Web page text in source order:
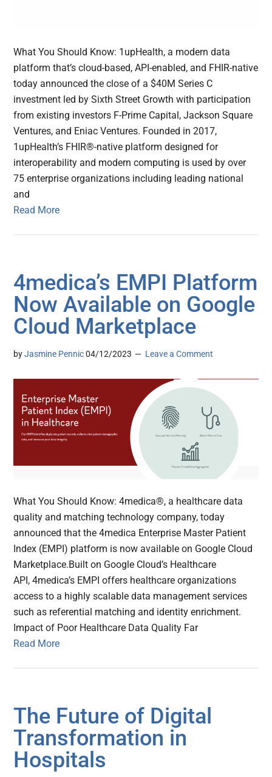
What You Should Know: 1upHealth, a modern data
platform that’s cloud-based, API-enabled, and FHIR-native
today announced the close of a $40M Series C
investment led by Sixth Street Growth with participation
from existing investors F-Prime Capital, Jackson Square
Ventures, and Eniac Ventures. Founded in 2017,
1upHealth’s FHIR®-native platform designed for
interoperability and modern computing is used by over
75 enterprise organizations including leading national
and
Read More
4medica’s EMPI Platform
Now Available on Google
Cloud Marketplace
byJasmine Pennic 04/12/2023 Leave a Comment
What You Should Know: 4medica®, a healthcare data
quality and matching technology company, today
announced that the 4medica Enterprise Master Patient
Index (EMPI) platform is now available on Google Cloud
Marketplace.Built on Google Cloud’s Healthcare
API, 4medica’s EMPI offers healthcare organizations
access to a highly scalable data management services
such as referential matching and identity enrichment.
Impact of Poor Healthcare Data Quality Far
Read More
The Future of Digital
Transformation in
Hospitals